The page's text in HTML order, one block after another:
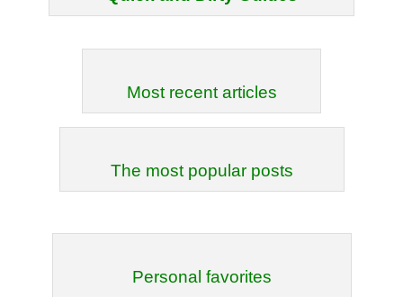
Most recent articles
The most popular posts
Personal favorites